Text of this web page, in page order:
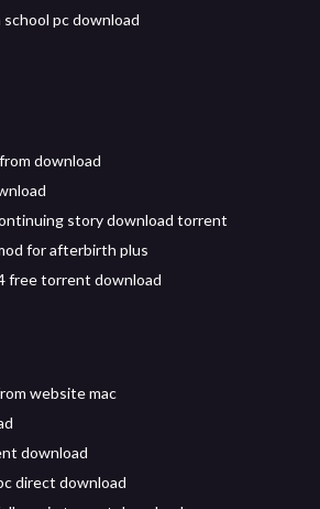
pc download
download
story download torrent
for afterbirth plus
free torrent download
website mac
download
direct download